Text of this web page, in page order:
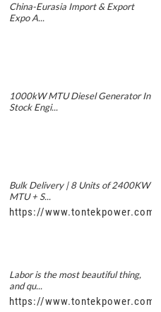
China-Eurasia Import & Export
Expo A...
1000kW MTU Diesel Generator In
Stock Engi...
Bulk Delivery | 8 Units of 2400KW
MTU + S...
https://www.tontekpower.com/
Labor is the most beautiful thing,
and qu...
https://www.tontekpower.com/